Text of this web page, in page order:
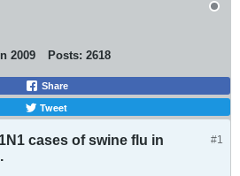
2009 Posts: 2618
Share
Tweet
#1
cases of swine flu in